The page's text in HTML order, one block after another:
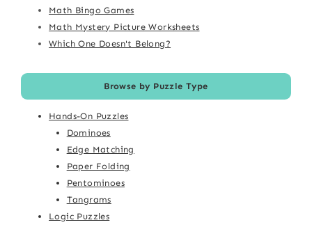
Math Bingo Games
Math Mystery Picture Worksheets
Which One Doesn't Belong?
Browse by Puzzle Type
Hands-On Puzzles
Dominoes
Edge Matching
Paper Folding
Pentominoes
Tangrams
Logic Puzzles